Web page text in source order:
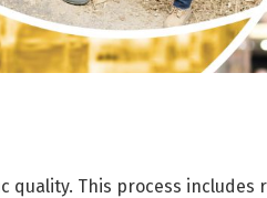
quality. This process